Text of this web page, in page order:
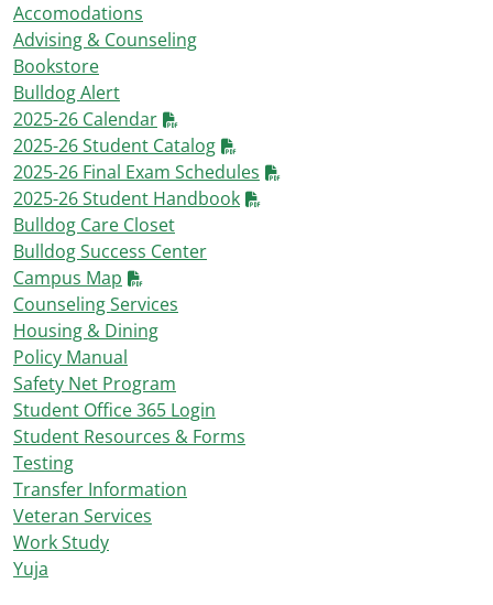
Accomodations
Advising & Counseling
Bookstore
Bulldog Alert
2025-26 Calendar
2025-26 Student Catalog
2025-26 Final Exam Schedules
2025-26 Student Handbook
Bulldog Care Closet
Bulldog Success Center
Campus Map
Counseling Services
Housing & Dining
Policy Manual
Safety Net Program
Student Office 365 Login
Student Resources & Forms
Testing
Transfer Information
Veteran Services
Work Study
Yuja